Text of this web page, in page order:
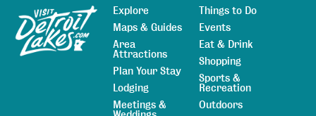
Sitemap
Explore
Maps & Guides
Area
Attractions
Plan Your Stay
Lodging
Meetings &
Things to Do
Events
Eat & Drink
Shopping
Sports &
Recreation
Outdoors